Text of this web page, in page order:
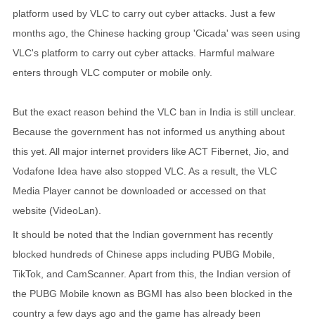
platform used by VLC to carry out cyber attacks. Just a few
months ago, the Chinese hacking group 'Cicada' was seen using
VLC's platform to carry out cyber attacks. Harmful malware
enters through VLC computer or mobile only.
But the exact reason behind the VLC ban in India is still unclear.
Because the government has not informed us anything about
this yet. All major internet providers like ACT Fibernet, Jio, and
Vodafone Idea have also stopped VLC. As a result, the VLC
Media Player cannot be downloaded or accessed on that
website (VideoLan).
It should be noted that the Indian government has recently
blocked hundreds of Chinese apps including PUBG Mobile,
TikTok, and CamScanner. Apart from this, the Indian version of
the PUBG Mobile known as BGMI has also been blocked in the
country a few days ago and the game has already been